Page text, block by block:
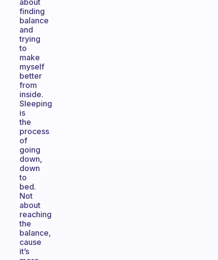
about
finding
balance
and
trying
to
make
myself
better
from
inside.
Sleeping
is
the
process
of
going
down,
down
to
bed.
Not
about
reaching
the
balance,
cause
it’s